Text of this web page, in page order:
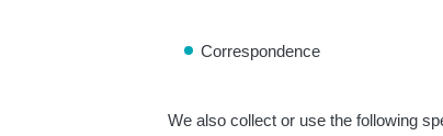
Correspondence
We also collect or use the following